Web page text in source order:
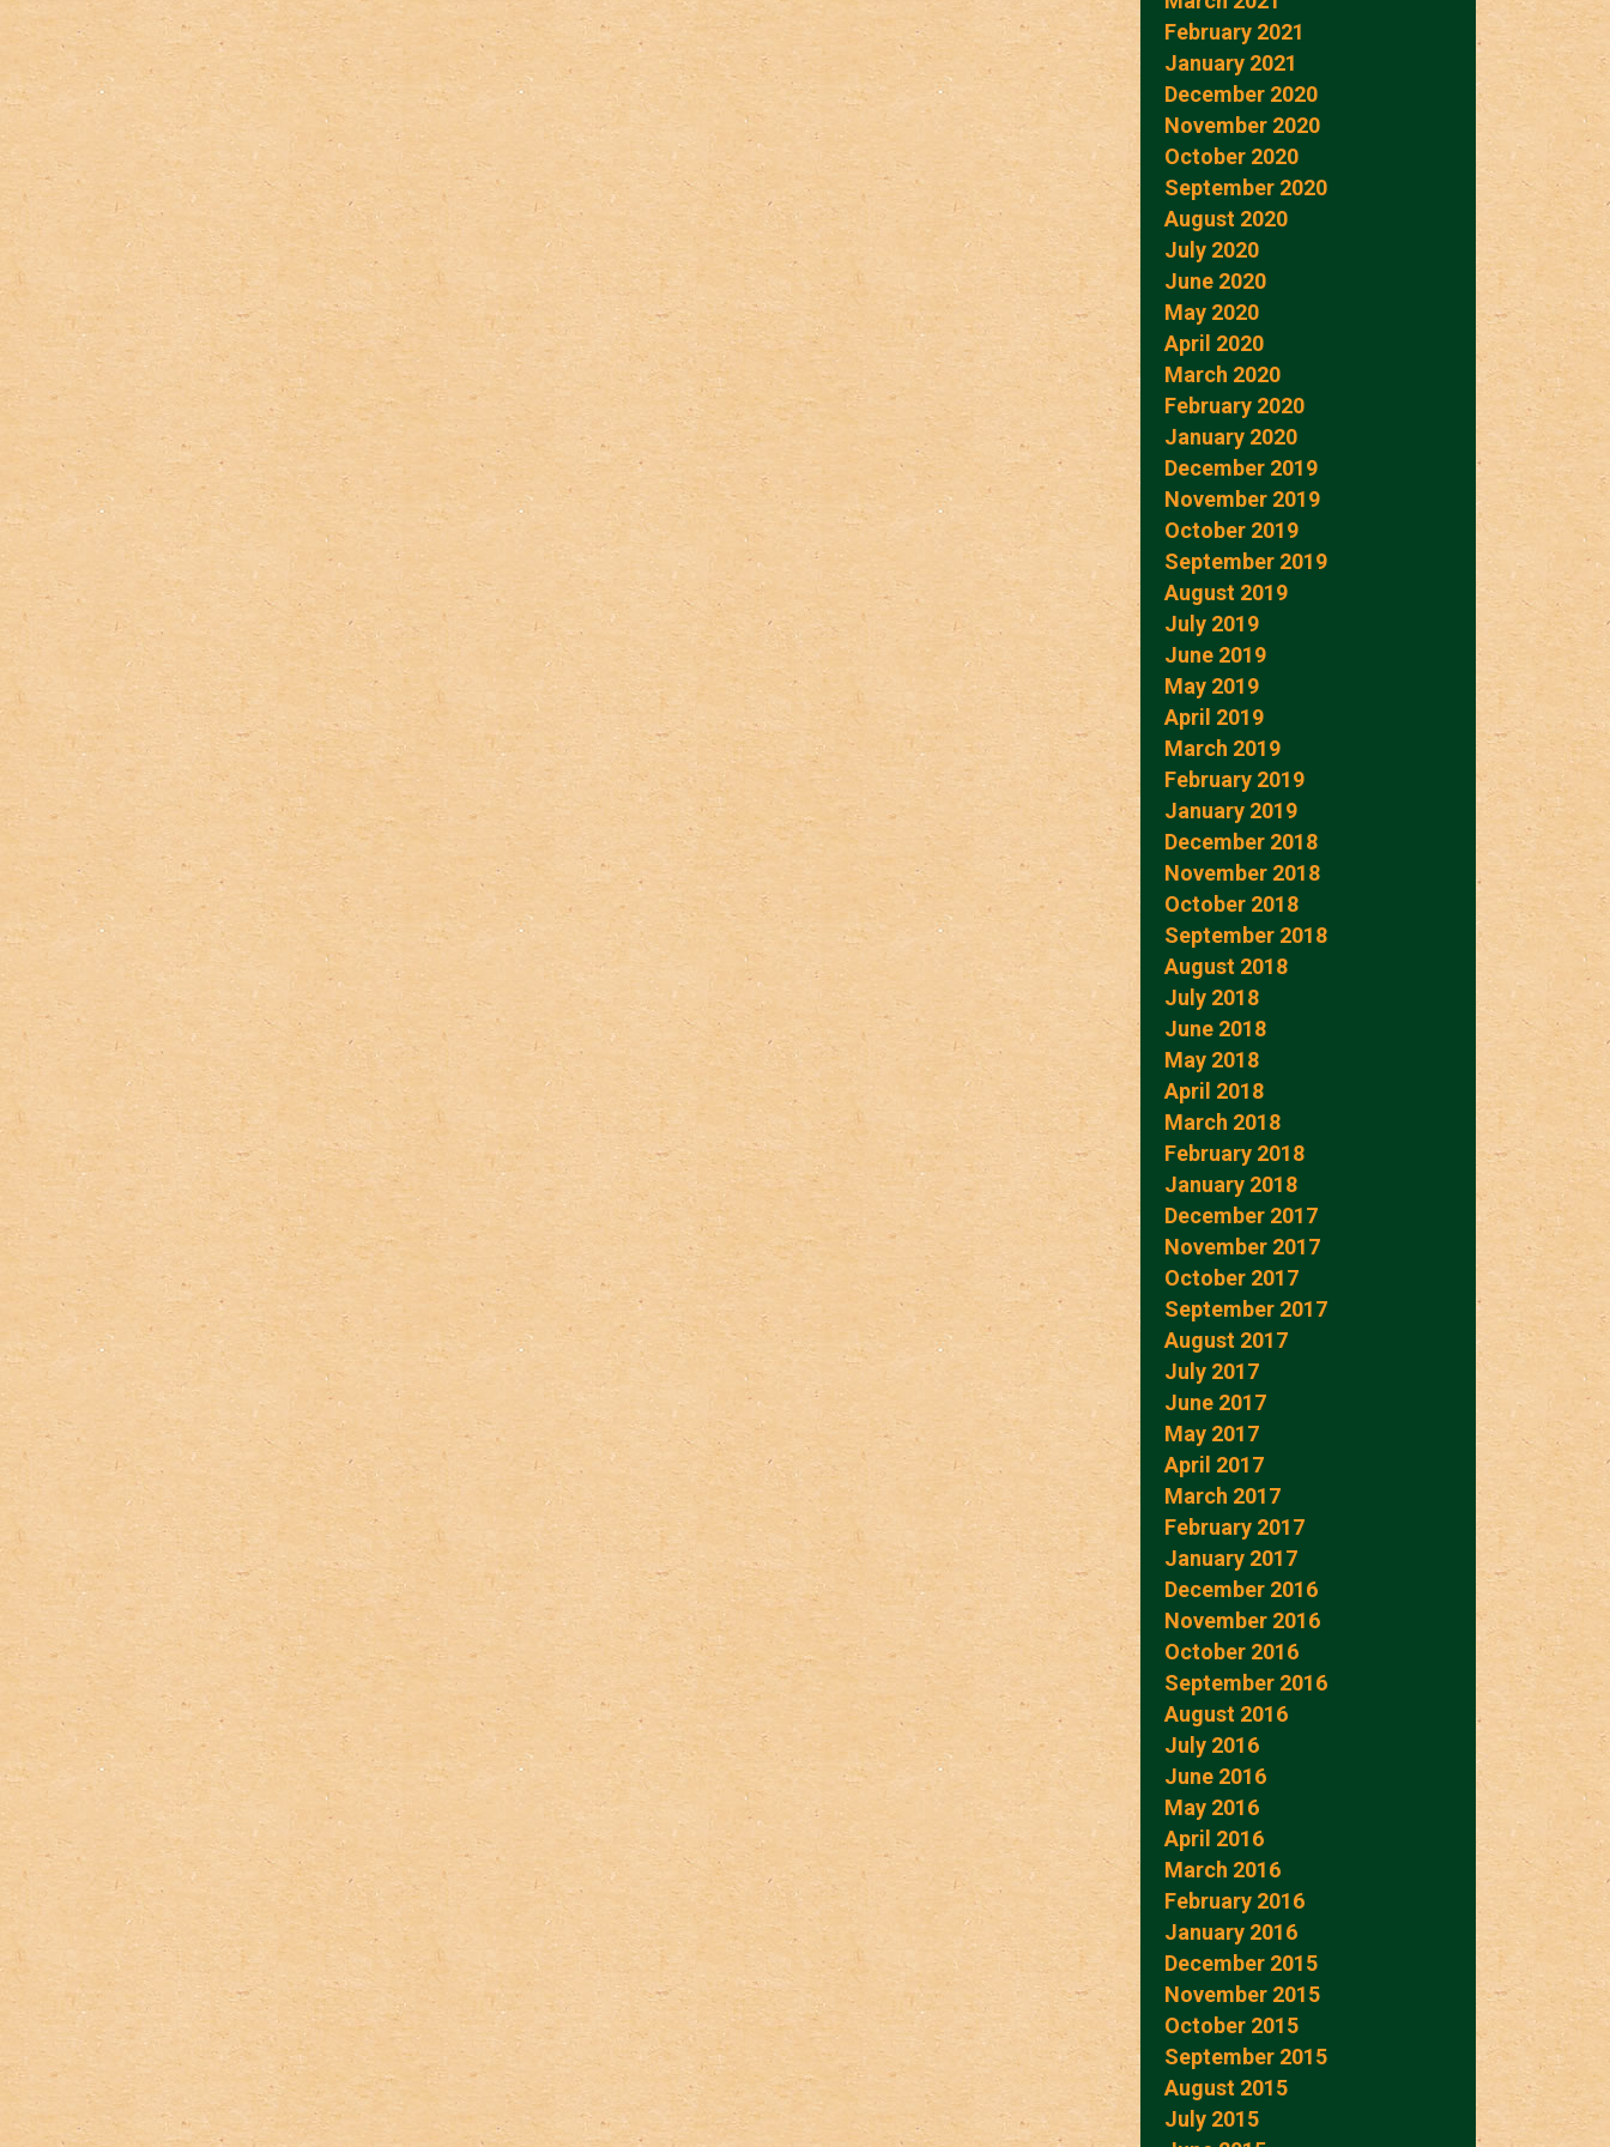
February 2021
January 2021
December 2020
November 2020
October 2020
September 2020
August 2020
July 2020
June 2020
May 2020
April 2020
March 2020
February 2020
January 2020
December 2019
November 2019
October 2019
September 2019
August 2019
July 2019
June 2019
May 2019
April 2019
March 2019
February 2019
January 2019
December 2018
November 2018
October 2018
September 2018
August 2018
July 2018
June 2018
May 2018
April 2018
March 2018
February 2018
January 2018
December 2017
November 2017
October 2017
September 2017
August 2017
July 2017
June 2017
May 2017
April 2017
March 2017
February 2017
January 2017
December 2016
November 2016
October 2016
September 2016
August 2016
July 2016
June 2016
May 2016
April 2016
March 2016
February 2016
January 2016
December 2015
November 2015
October 2015
September 2015
August 2015
July 2015